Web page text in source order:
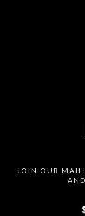
JOIN OUR